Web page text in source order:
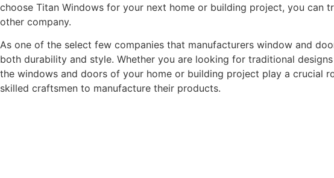
choose Titan Windows for your next home or building project, you can
other company.
As one of the select few companies that manufacturers window and
both durability and style. Whether you are looking for traditional
the windows and doors of your home or building project play a crucial
skilled craftsmen to manufacture their products.